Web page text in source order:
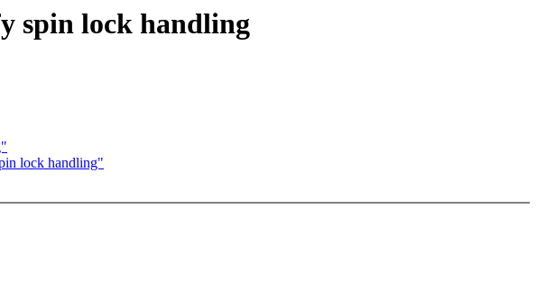
spin lock handling
lock handling"